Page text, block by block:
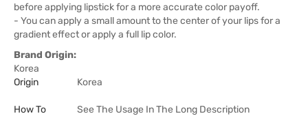
before applying lipstick for a more accurate color payoff.
- You can apply a small amount to the center of your lips for a
gradient effect or apply a full lip color.
Brand Origin:
Korea
Origin
Korea
How To
See The Usage In The Long Description